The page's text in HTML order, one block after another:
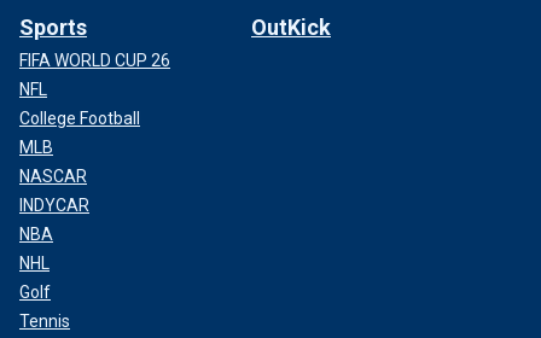
Sports
FIFA WORLD CUP 26
NFL
College Football
MLB
NASCAR
INDYCAR
NBA
NHL
Golf
Tennis
OutKick